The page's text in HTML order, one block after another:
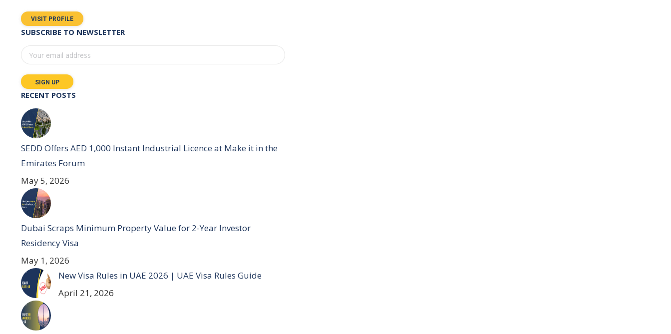
VISIT PROFILE
SUBSCRIBE TO NEWSLETTER
RECENT POSTS
SEDD Offers AED 1,000 Instant Industrial Licence at Make it in the
Emirates Forum
May 5, 2026
Dubai Scraps Minimum Property Value for 2-Year Investor
Residency Visa
May 1, 2026
New Visa Rules in UAE 2026 | UAE Visa Rules Guide
April 21, 2026